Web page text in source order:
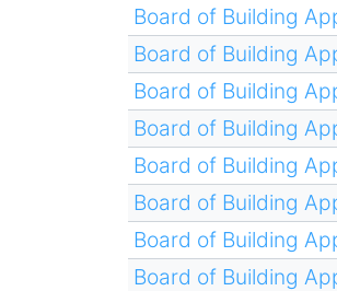
Board of Building
Board of Building
Board of Building
Board of Building
Board of Building
Board of Building
Board of Building
Board of Building